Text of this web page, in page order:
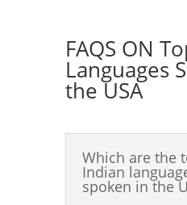
FAQS ON
Languages
the USA
Which are the
Indian
spoken in the